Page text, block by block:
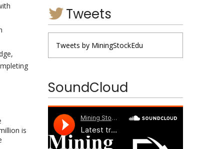
is
Tweets
Tweets by MiningStockEdu
SoundCloud